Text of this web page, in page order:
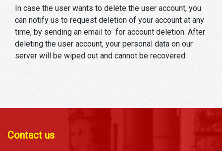
In case the user wants to delete the user account, you
can notify us to request deletion of your account at any
time, by sending an email to for account deletion. After
deleting the user account, your personal data on our
server will be wiped out and cannot be recovered.
Contact us